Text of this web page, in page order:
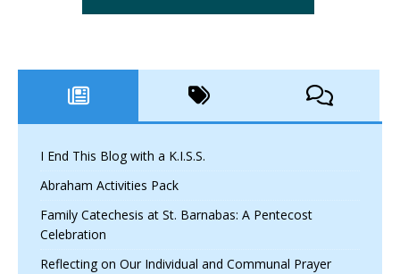
I End This Blog with a K.I.S.S.
Abraham Activities Pack
Family Catechesis at St. Barnabas: A Pentecost
Celebration
Reflecting on Our Individual and Communal Prayer